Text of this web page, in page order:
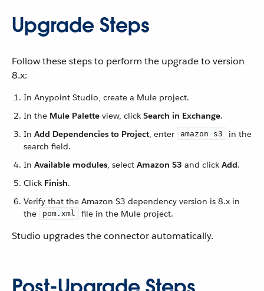
Upgrade Steps
Follow these steps to perform the upgrade to version
8.x:
In Anypoint Studio, create a Mule project.
In the Mule Palette view, click Search in Exchange.
In Add Dependencies to Project, enter amazon s3
in the
search field.
In Available modules, select Amazon S3 and click Add.
Click Finish.
Verify that the Amazon S3 dependency version is 8.x in
the
pom.xml file in the Mule project.
Studio upgrades the connector automatically.